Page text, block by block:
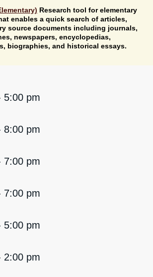
Research tool for elementary
enables a quick search of articles,
source documents including journals,
newspapers, encyclopedias,
biographies, and historical essays.
5:00 pm
8:00 pm
7:00 pm
7:00 pm
5:00 pm
2:00 pm